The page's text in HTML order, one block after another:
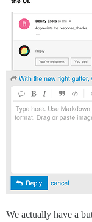
We actually have a